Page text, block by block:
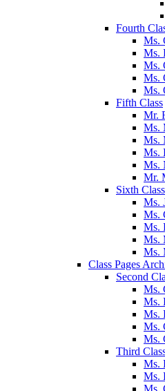
Fourth
Ms.
Ms.
Ms.
Ms.
Ms.
Fifth Class
Mr.
Ms.
Ms.
Ms.
Ms.
Mr.
Sixth Class
Ms.
Ms.
Ms.
Ms.
Ms.
Class Pages
Second
Ms.
Ms.
Ms.
Ms.
Ms.
Third
Ms.
Ms.
Ms.